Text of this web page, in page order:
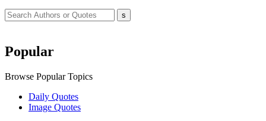
Popular
Browse Popular Topics
Daily Quotes
Image Quotes